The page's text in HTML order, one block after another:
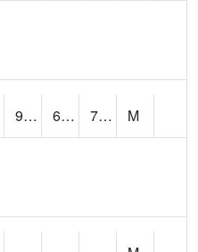
93.49102 62 71.2
M